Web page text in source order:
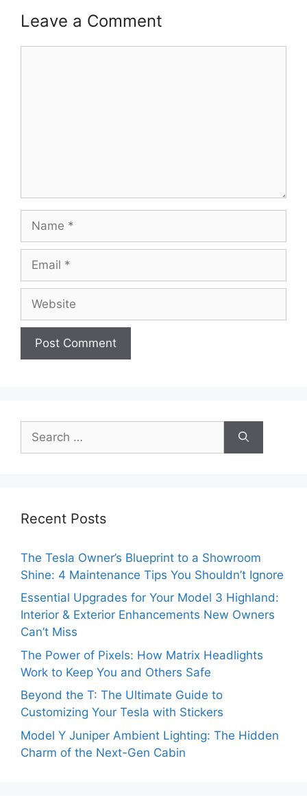
Leave a Comment
for:
Recent Posts
The Tesla Owner’s Blueprint to a Showroom
Shine: 4 Maintenance Tips You Shouldn’t Ignore
Essential Upgrades for Your Model 3 Highland:
Interior & Exterior Enhancements New Owners
Can’t Miss
The Power of Pixels: How Matrix Headlights
Work to Keep You and Others Safe
Beyond the T: The Ultimate Guide to
Customizing Your Tesla with Stickers
Model Y Juniper Ambient Lighting: The Hidden
Charm of the Next-Gen Cabin